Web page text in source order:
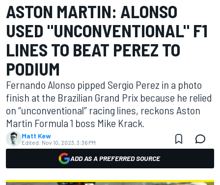
ASTON MARTIN: ALONSO
USED "UNCONVENTIONAL" F1
LINES TO BEAT PEREZ TO
PODIUM
Fernando Alonso pipped Sergio Perez in a photo
finish at the Brazilian Grand Prix because he relied
on “unconventional” racing lines, reckons Aston
Martin Formula 1 boss Mike Krack.
Matt Kew
Edited: Nov 10, 2023, 3:36 PM
ADD AS A PREFERRED SOURCE